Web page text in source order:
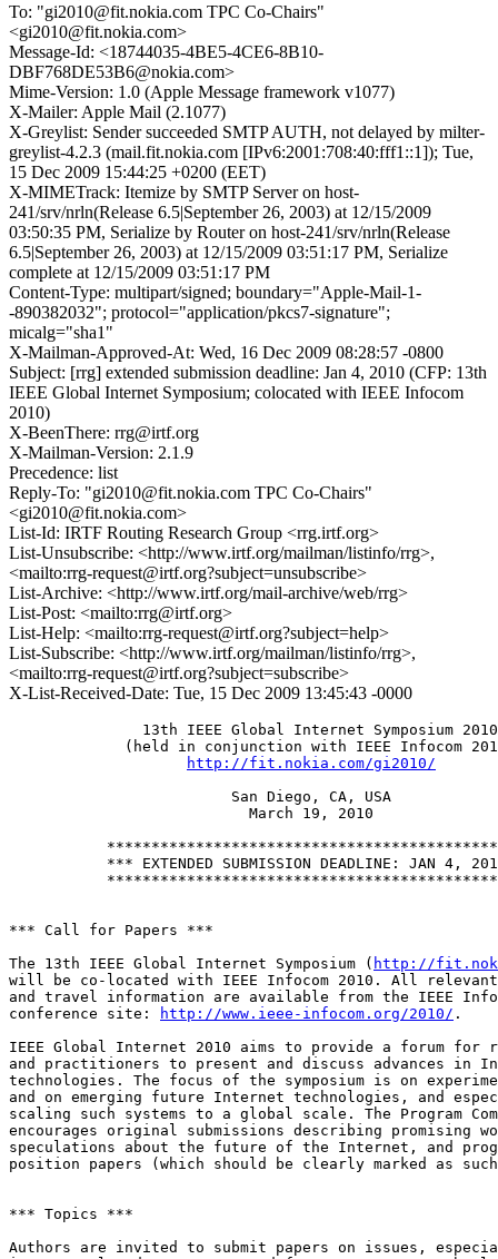
To: "gi2010@fit.nokia.com TPC Co-Chairs"
<gi2010@fit.nokia.com>
Message-Id: <18744035-4BE5-4CE6-8B10-
DBF768DE53B6@nokia.com>
Mime-Version: 1.0 (Apple Message framework v1077)
X-Mailer: Apple Mail (2.1077)
X-Greylist: Sender succeeded SMTP AUTH, not delayed by milter-
greylist-4.2.3 (mail.fit.nokia.com [IPv6:2001:708:40:fff1::1]); Tue,
15 Dec 2009 15:44:25 +0200 (EET)
X-MIMETrack: Itemize by SMTP Server on host-
241/srv/nrln(Release 6.5|September 26, 2003) at 12/15/2009
03:50:35 PM, Serialize by Router on host-241/srv/nrln(Release
6.5|September 26, 2003) at 12/15/2009 03:51:17 PM, Serialize
complete at 12/15/2009 03:51:17 PM
Content-Type: multipart/signed; boundary="Apple-Mail-1-
-890382032"; protocol="application/pkcs7-signature";
micalg="sha1"
X-Mailman-Approved-At: Wed, 16 Dec 2009 08:28:57 -0800
Subject: [rrg] extended submission deadline: Jan 4, 2010 (CFP: 13th
IEEE Global Internet Symposium; colocated with IEEE Infocom
2010)
X-BeenThere: rrg@irtf.org
X-Mailman-Version: 2.1.9
Precedence: list
Reply-To: "gi2010@fit.nokia.com TPC Co-Chairs"
<gi2010@fit.nokia.com>
List-Id: IRTF Routing Research Group <rrg.irtf.org>
List-Unsubscribe: <http://www.irtf.org/mailman/listinfo/rrg>,
<mailto:rrg-request@irtf.org?subject=unsubscribe>
List-Archive: <http://www.irtf.org/mail-archive/web/rrg>
List-Post: <mailto:rrg@irtf.org>
List-Help: <mailto:rrg-request@irtf.org?subject=help>
List-Subscribe: <http://www.irtf.org/mailman/listinfo/rrg>,
<mailto:rrg-request@irtf.org?subject=subscribe>
X-List-Received-Date: Tue, 15 Dec 2009 13:45:43 -0000
               13th IEEE Global Internet Symposium 2010
(held in conjunction with IEEE Infocom
http://fit.nokia.com/gi2010/
                         San Diego, CA, USA
                           March 19, 2010
*** EXTENDED SUBMISSION DEADLINE: JAN 4,
*** Call for Papers ***
The 13th IEEE Global Internet Symposium ( http://
will be co-located with IEEE Infocom 2010. All
and travel information are available from the IEEE
conference site:
http://www.ieee-infocom.org/2010/ .
IEEE Global Internet 2010 aims to provide a forum for
and practitioners to present and discuss advances in
technologies. The focus of the symposium is on
and on emerging future Internet technologies, and
scaling such systems to a global scale. The Program
encourages original submissions describing promising
speculations about the future of the Internet, and
position papers (which should be clearly marked as
*** Topics ***
Authors are invited to submit papers on issues,